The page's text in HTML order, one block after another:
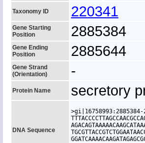
Taxonomy ID 220341
Gene Starting
Position
2885384
Gene Ending
Position
2885644
Gene Strand
(Orientation)
-
Protein Name secretory
DNA Sequence